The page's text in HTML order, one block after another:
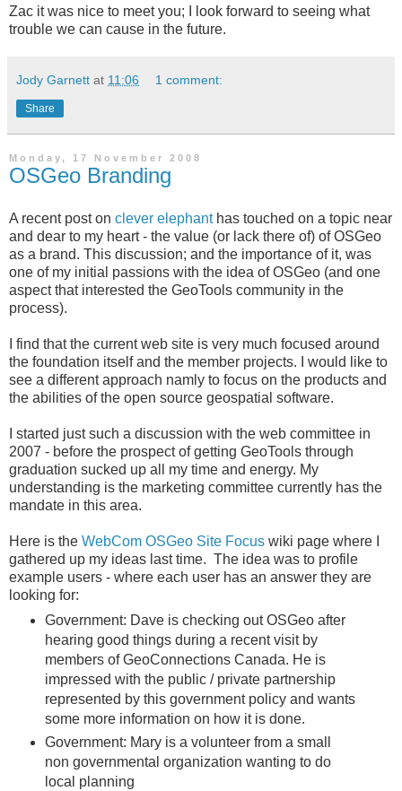
Zac it was nice to meet you; I look forward to seeing what
trouble we can cause in the future.
Jody Garnett at 11:06 1 comment:
Share
Monday, 17 November 2008
OSGeo Branding
A recent post on clever elephanthas touched on a topic near
and dear to my heart - the value (or lack there of) of OSGeo
as a brand. This discussion; and the importance of it, was
one of my initial passions with the idea of OSGeo (and one
aspect that interested the GeoTools community in the
process).
I find that the current web site is very much focused around
the foundation itself and the member projects. I would like to
see a different approach namly to focus on the products and
the abilities of the open source geospatial software.
I started just such a discussion with the web committee in
2007 - before the prospect of getting GeoTools through
graduation sucked up all my time and energy. My
understanding is the marketing committee currently has the
mandate in this area.
Here is the WebCom OSGeo Site Focus wiki page where I
gathered up my ideas last time. The idea was to profile
example users - where each user has an answer they are
looking for:
Government: Dave is checking out OSGeo after
hearing good things during a recent visit by
members of GeoConnections Canada. He is
impressed with the public / private partnership
represented by this government policy and wants
some more information on how it is done.
Government: Mary is a volunteer from a small
non governmental organization wanting to do
local planning